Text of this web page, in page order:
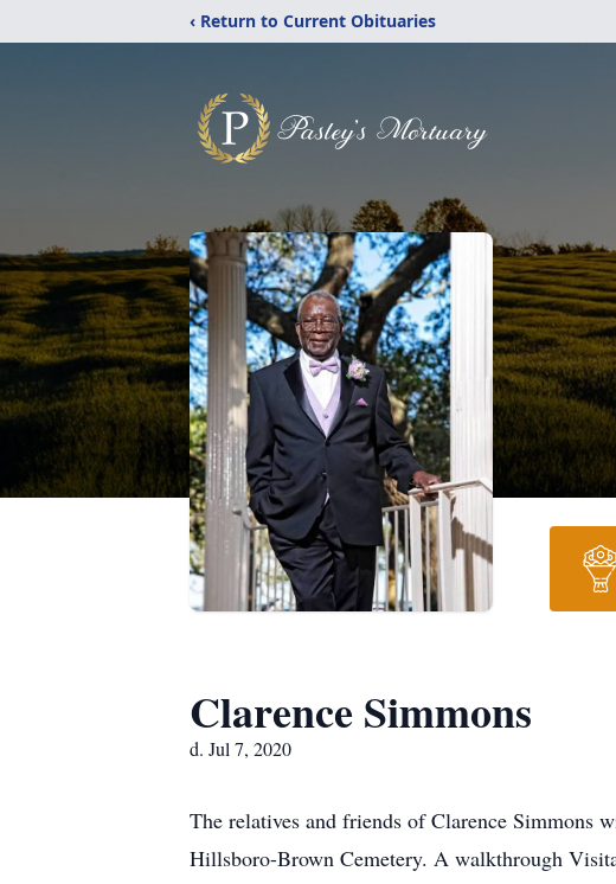
‹ Return to Current Obituaries
Clarence Simmons
d. Jul 7, 2020
The relatives and friends of Clarence Simmons
Hillsboro-Brown Cemetery. A walkthrough